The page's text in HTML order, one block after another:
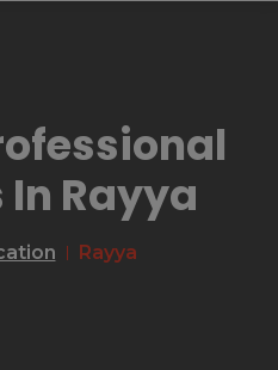
Rayya
Rayya